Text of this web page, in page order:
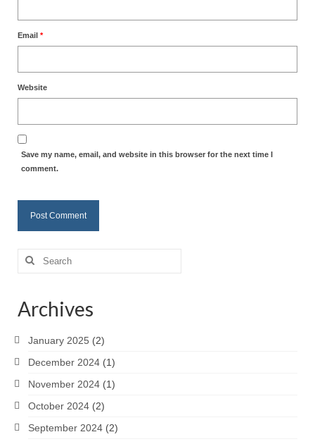
Email *
Website
Save my name, email, and website in this browser for the next time I
comment.
Search
Archives
January 2025 (2)
December 2024 (1)
November 2024 (1)
October 2024 (2)
September 2024 (2)